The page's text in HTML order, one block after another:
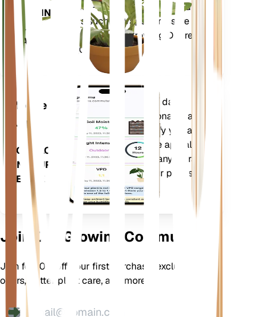
STAYS IN
YOUR
PLANT
humidity - as well as compound
metrics such as Vapor Pressure
Deficit (VPD) and Growing Degree
Days (GDD).
Mobile
App
DOWNLOAD
ON YOUR
DEVICE
Evaluates your plants' data,
current weather, seasonality and
more to precisely notify you about
your plants needs. The app also
comes loaded with many extra
features to ensure your plants
flourish.
Join Our Growing Community
Join for 10% off your first purchase, exclusive
offers, better plant care, and more